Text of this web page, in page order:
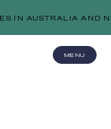
IN AUSTRALIA
MENU